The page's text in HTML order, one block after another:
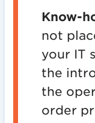
Know-
not
your IT
the
the
order